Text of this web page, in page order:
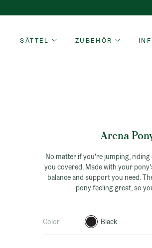
to
SÄTTEL ZUBEHÖR
Arena
No matter if you're jumping,
you covered. Made with your
balance and support you need.
pony feeling great, so
Color Black